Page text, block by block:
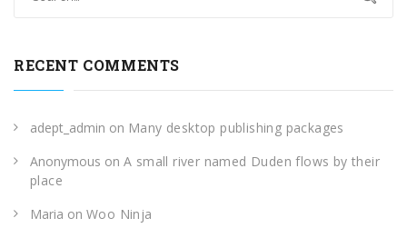
RECENT COMMENTS
adept_admin on Many desktop publishing packages
Anonymous on A small river named Duden flows by their
place
Maria on Woo Ninja